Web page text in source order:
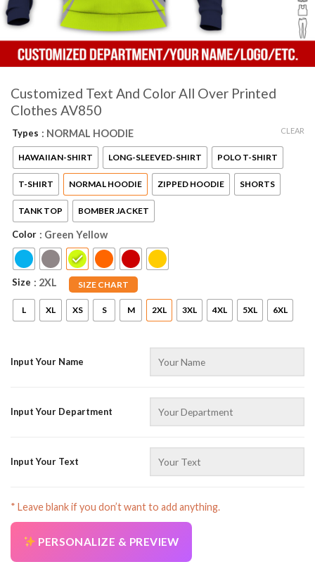
Customized Text And Color All Over Printed
Clothes AV850
Types : NORMAL HOODIE
HAWAIIAN-SHIRT LONG-SLEEVED-SHIRT POLO T-SHIRT
T-SHIRT NORMAL HOODIE ZIPPED HOODIE SHORTS
TANK TOP BOMBER JACKET
Color : Green Yellow
Size SIZE CHART
: 2XL
L XL XS S M 2XL 3XL 4XL 5XL 6XL
CLEAR
Input Your Name
Input Your Department
Input Your Text
* Leave blank if you don’t want to add anything.
PERSONALIZE & PREVIEW